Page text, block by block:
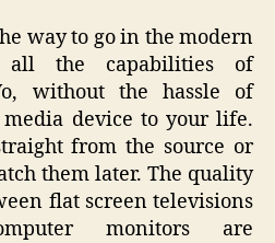
way to go in the modern
all the capabilities of
without the hassle of
device to your life.
from the source or
them later. The quality
flat screen televisions
monitors are